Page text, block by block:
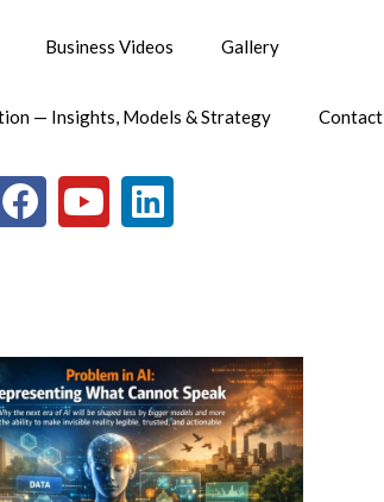
Business Videos Gallery
— Insights, Models & Strategy Contact